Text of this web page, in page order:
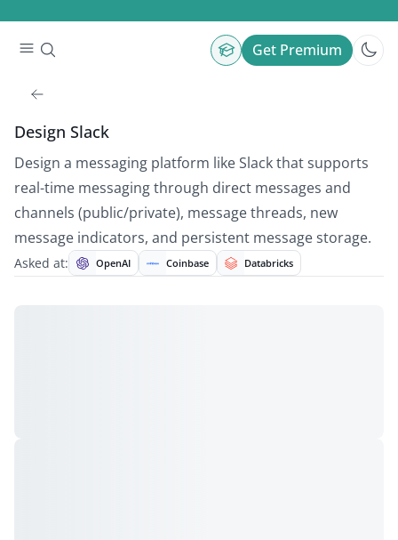
Get Premium
Design Slack
Design a messaging platform like Slack that supports
real-time messaging through direct messages and
channels (public/private), message threads, new
message indicators, and persistent message storage.
Asked at: OpenAI Coinbase Databricks